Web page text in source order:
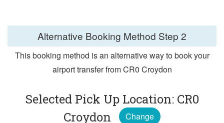
Alternative Booking Method Step 2
This booking method is an alternative way to book your
airport transfer from CR0 Croydon
Selected Pick Up Location: CR0
Croydon
Change